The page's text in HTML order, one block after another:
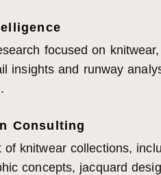
focused on knitwear,
insights and runway
Consulting
of knitwear collections,
concepts, jacquard